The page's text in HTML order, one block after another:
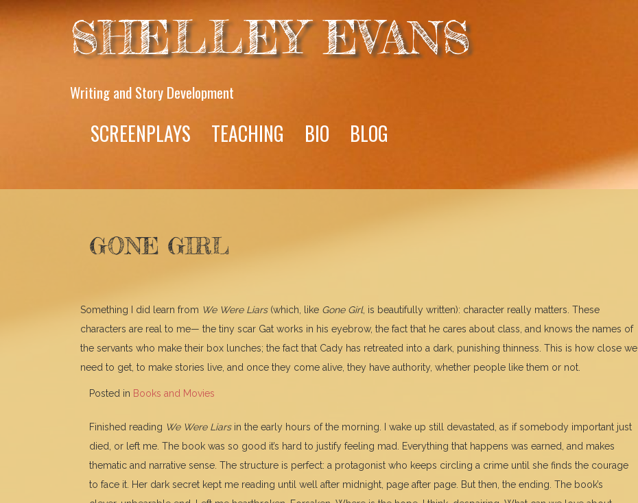
SHELLEY EVANS
Writing and Story Development
SCREENPLAYS TEACHING BIO BLOG
GONE GIRL
Something I did learn from We Were Liars(which, like Gone Girl, is beautifully written): character really matters. These
characters are real to me— the tiny scar Gat works in his eyebrow, the fact that he cares about class, and knows the names of
the servants who make their box lunches; the fact that Cady has retreated into a dark, punishing thinness. This is how close we
need to get, to make stories live, and once they come alive, they have authority, whether people like them or not.
Posted in Books and Movies
Finished reading We Were Liarsin the early hours of the morning. I wake up still devastated, as if somebody important just
died, or left me. The book was so good it’s hard to justify feeling mad. Everything that happens was earned, and makes
thematic and narrative sense. The structure is perfect: a protagonist who keeps circling a crime until she finds the courage
to face it. Her dark secret kept me reading until well after midnight, page after page. But then, the ending. The book’s